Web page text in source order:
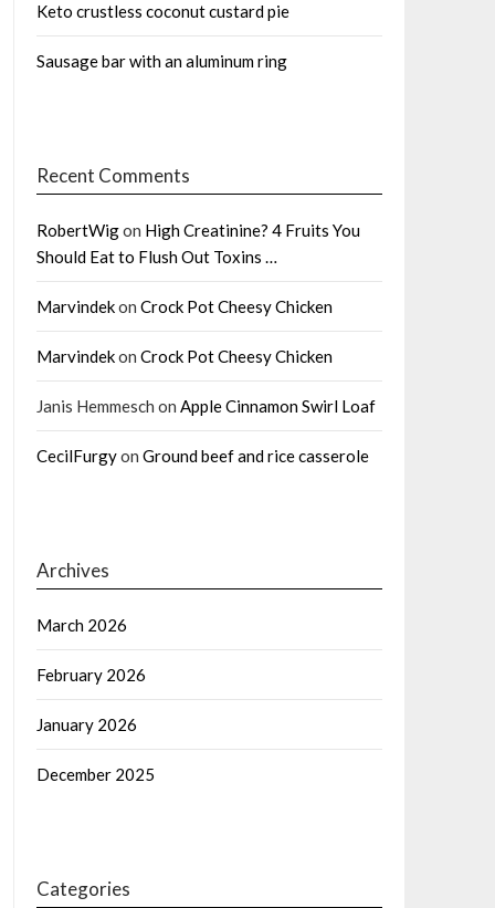
Keto crustless coconut custard pie
Sausage bar with an aluminum ring
Recent Comments
RobertWigon High Creatinine? 4 Fruits You
Should Eat to Flush Out Toxins …
Marvindekon Crock Pot Cheesy Chicken
Marvindekon Crock Pot Cheesy Chicken
Janis Hemmesch on Apple Cinnamon Swirl Loaf
CecilFurgyon Ground beef and rice casserole
Archives
March 2026
February 2026
January 2026
December 2025
Categories